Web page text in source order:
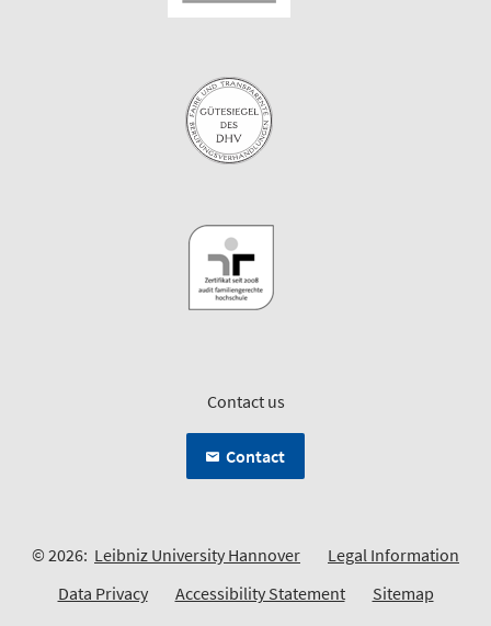
Contact us
Contact
© 2026: Leibniz University Hannover
Legal Information
Data Privacy
Accessibility Statement Sitemap